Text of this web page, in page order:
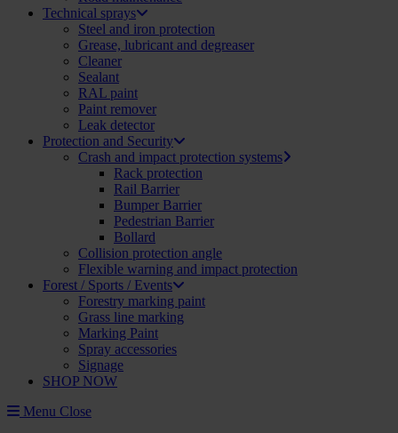
Technical sprays
Steel and iron protection
Grease, lubricant and degreaser
Cleaner
Sealant
RAL paint
Paint remover
Leak detector
Protection and Security
Crash and impact protection systems
Rack protection
Rail Barrier
Bumper Barrier
Pedestrian Barrier
Bollard
Collision protection angle
Flexible warning and impact protection
Forest / Sports / Events
Forestry marking paint
Grass line marking
Marking Paint
Spray accessories
Signage
SHOP NOW
Menu Close